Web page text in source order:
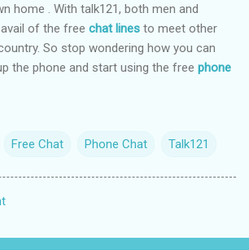
home . With talk121, both men and
of the free chat lines to meet other
So stop wondering how you can
the phone and start using the free phone
Free Chat Phone Chat Talk121